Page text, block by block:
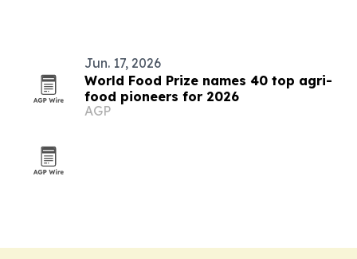
Jun. 17, 2026
World Food Prize names 40 top agri-
food pioneers for 2026
AGP